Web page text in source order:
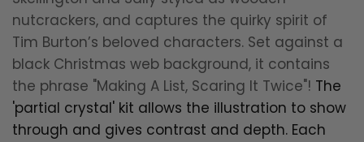
nutcrackers, and captures the quirky spirit of
Tim Burton’s beloved characters. Set against a
black Christmas web background, it contains
the phrase "Making A List, Scaring It Twice"! The
'partial crystal' kit allows the illustration to show
through and gives contrast and depth. Each